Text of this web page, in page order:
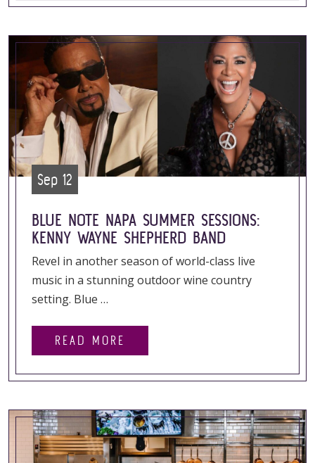
Sep 12
BLUE NOTE NAPA SUMMER SESSIONS:
KENNY WAYNE SHEPHERD BAND
Revel in another season of world-class live
music in a stunning outdoor wine country
setting. Blue …
READ MORE